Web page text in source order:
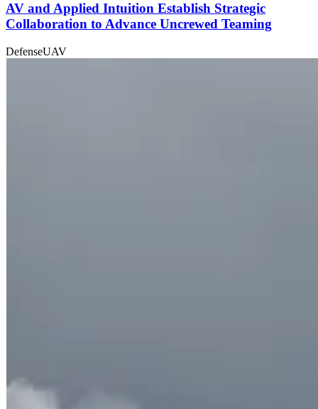
AV and Applied Intuition Establish Strategic
Collaboration to Advance Uncrewed Teaming
DefenseUAV